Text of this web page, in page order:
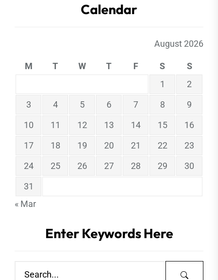
Calendar
August 2026
M T W T F S
S
1
2
3
4 5 6 7 8
9
10
11 12 13 14 15
16
17
18 19 20 21 22
23
24
25 26 27 28 29
30
31
« Mar
Enter Keywords Here